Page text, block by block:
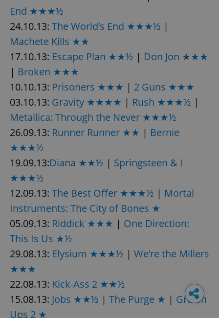
End ★★★½
24.10.13: The World’s End ★★★½ |
Machete Kills ★★
17.10.13: Escape Plan ★★½ | Don Jon ★★★
| Broken ★★★
10.10.13: Prisoners ★★★ | 2 Guns ★★★
03.10.13: Gravity ★★★★ | Rush ★★★½ |
Metallica: Through the Never ★★★½
26.09.13: Runner Runner ★★ | Bernie
★★★½
19.09.13:Diana ★★½ | Springsteen & I
★★★½
12.09.13: The Best Offer ★★★½ | Mortal
Instruments: The City of Bones ★
05.09.13: Riddick ★★★ | One Direction:
This Is Us ★½
29.08.13: Elysium ★★★½ | We’re the Millers
★★★
22.08.13: Kick-Ass 2 ★★½
15.08.13: Jobs ★★½ | The Purge ★ | Grown
Ups 2 ★